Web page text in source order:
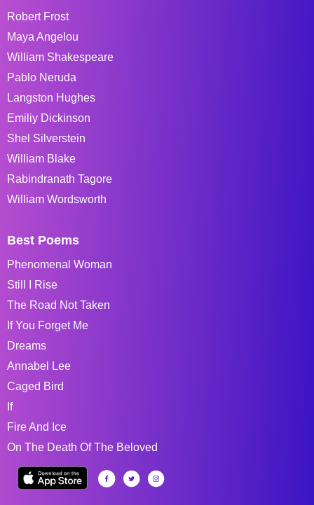
Robert Frost
Maya Angelou
William Shakespeare
Pablo Neruda
Langston Hughes
Emiliy Dickinson
Shel Silverstein
William Blake
Rabindranath Tagore
William Wordsworth
Best Poems
Phenomenal Woman
Still I Rise
The Road Not Taken
If You Forget Me
Dreams
Annabel Lee
Caged Bird
If
Fire And Ice
On The Death Of The Beloved